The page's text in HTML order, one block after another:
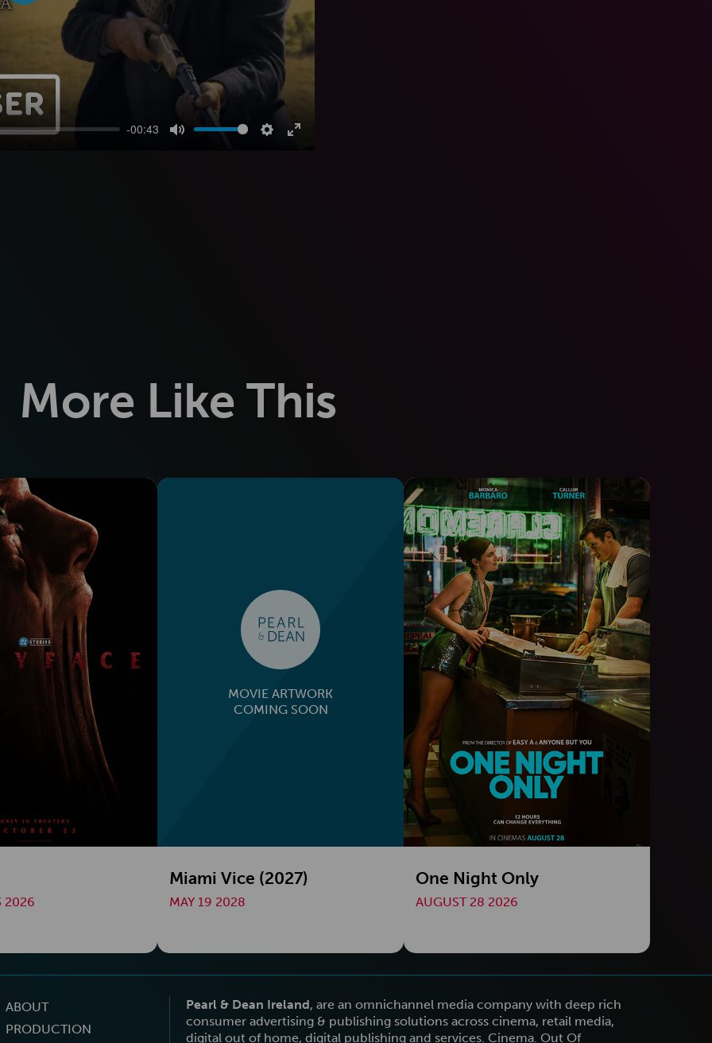
-00:43
More Like This
2026
MOVIE ARTWORK
COMING SOON
Miami Vice (2027)
MAY 19 2028
One Night Only
AUGUST 28 2026
ABOUT
PRODUCTION
Pearl & Dean Ireland, are an omnichannel media company with deep rich
consumer advertising & publishing solutions across cinema, retail media,
digital out of home, digital publishing and services. Cinema. Out Of